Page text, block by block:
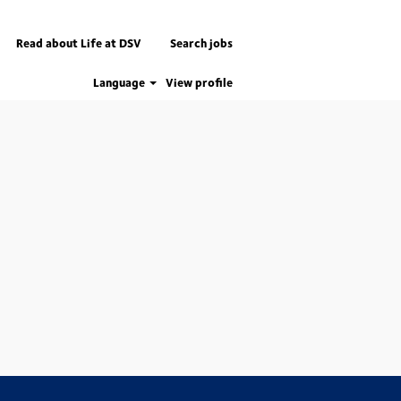
Read about Life at DSV Search jobs
Language View profile